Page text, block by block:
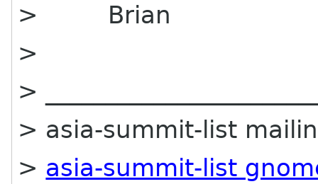
> Brian
>
>
> asia-summit-list
> asia-summit-list